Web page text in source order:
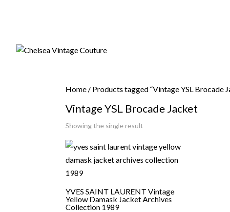
Home / Products tagged “Vintage YSL Brocade
Vintage YSL Brocade Jacket
Showing the single result
YVES SAINT LAURENT Vintage
Yellow Damask Jacket Archives
Collection 1989